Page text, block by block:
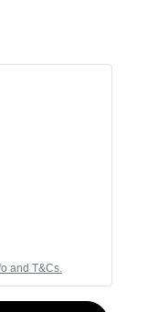
and T&Cs.